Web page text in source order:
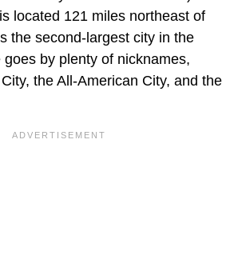
located 121 miles northeast of
the second-largest city in the
by plenty of nicknames,
the All-American City, and the